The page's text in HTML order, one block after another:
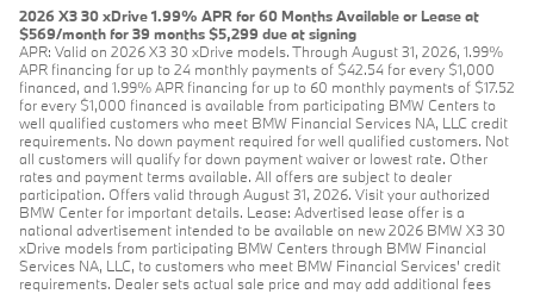
2026 X3 30 xDrive 1.99% APR for 60 Months Available or Lease at
$569/month for 39 months $5,299 due at signing
APR: Valid on 2026 X3 30 xDrive models. Through August 31, 2026, 1.99%
APR financing for up to 24 monthly payments of $42.54 for every $1,000
financed, and 1.99% APR financing for up to 60 monthly payments of $17.52
for every $1,000 financed is available from participating BMW Centers to
well qualified customers who meet BMW Financial Services NA, LLC credit
requirements. No down payment required for well qualified customers. Not
all customers will qualify for down payment waiver or lowest rate. Other
rates and payment terms available. All offers are subject to dealer
participation. Offers valid through August 31, 2026. Visit your authorized
BMW Center for important details. Lease: Advertised lease offer is a
national advertisement intended to be available on new 2026 BMW X3 30
xDrive models from participating BMW Centers through BMW Financial
Services NA, LLC, to customers who meet BMW Financial Services' credit
requirements. Dealer sets actual sale price and may add additional fees